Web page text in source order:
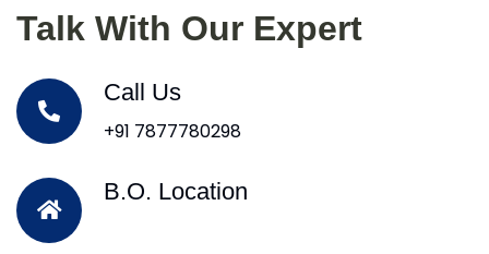
Talk With Our Expert
Call Us
+91 7877780298
B.O. Location